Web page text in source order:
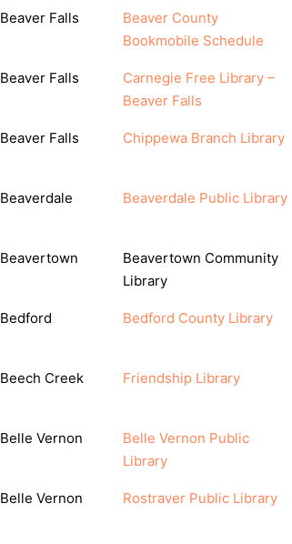
Beaver Falls
Beaver County
Bookmobile Schedule
Beaver Falls
Carnegie Free Library –
Beaver Falls
Beaver Falls Chippewa Branch Library
Beaverdale Beaverdale Public Library
Beavertown
Beavertown Community
Library
Bedford Bedford County Library
Beech Creek Friendship Library
Belle Vernon
Belle Vernon Public
Library
Belle Vernon Rostraver Public Library